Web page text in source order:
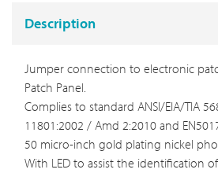
Description
Jumper connection to electronic
Patch Panel.
Complies to standard ANSI/EIA/TIA
11801:2002 / Amd 2:2010 and
50 micro-inch gold plating nickel
With LED to assist the identification